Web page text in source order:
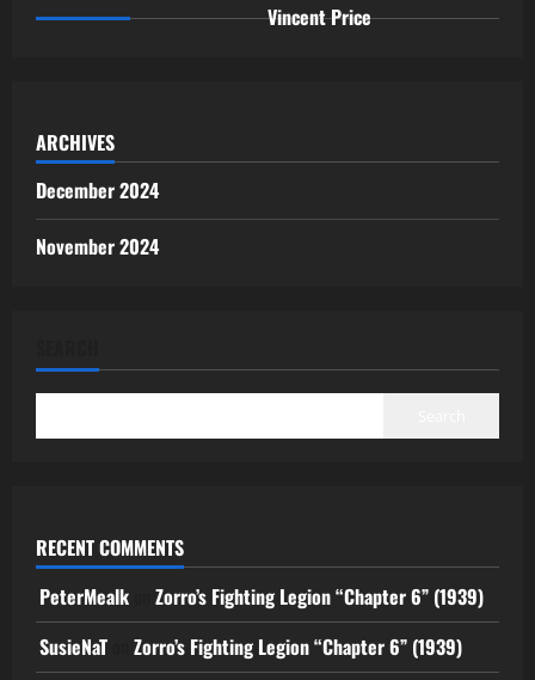
Vincent Price
ARCHIVES
December 2024
November 2024
RECENT COMMENTS
PeterMealk
Zorro’s Fighting Legion “Chapter 6” (1939)
SusieNaT
Zorro’s Fighting Legion “Chapter 6” (1939)